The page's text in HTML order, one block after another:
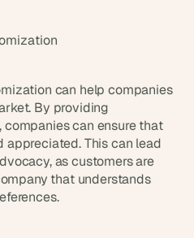
can help companies
By providing
can ensure that
appreciated. This can lead
as customers are
that understands